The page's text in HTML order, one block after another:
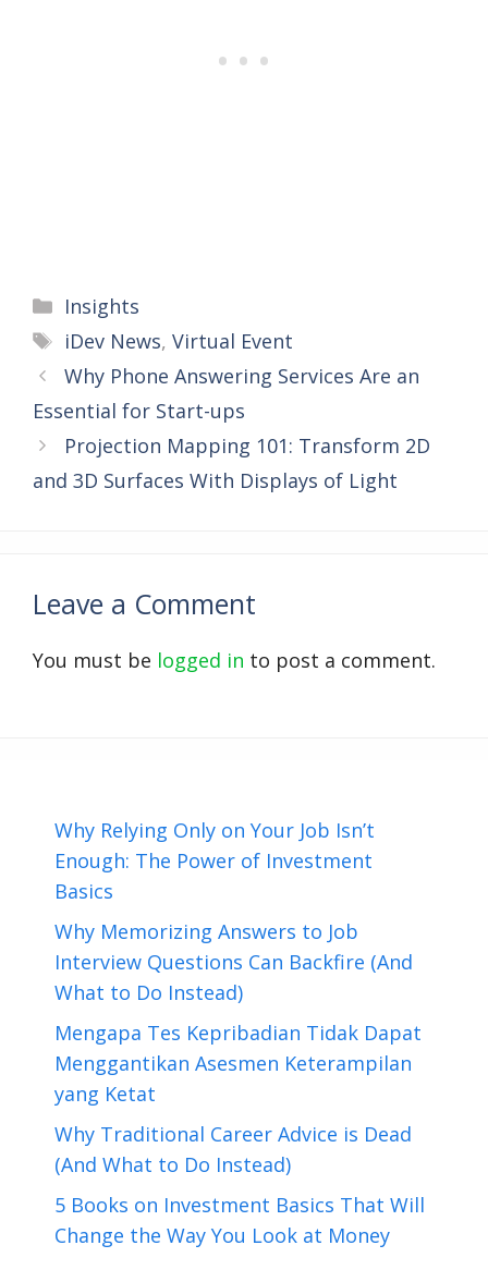
Categories
Insights
Tags
iDev News, Virtual Event
Why Phone Answering Services Are an
Essential for Start-ups
Projection Mapping 101: Transform 2D
and 3D Surfaces With Displays of Light
Leave a Comment
You must be logged in to post a comment.
Why Relying Only on Your Job Isn’t
Enough: The Power of Investment
Basics
Why Memorizing Answers to Job
Interview Questions Can Backfire (And
What to Do Instead)
Mengapa Tes Kepribadian Tidak Dapat
Menggantikan Asesmen Keterampilan
yang Ketat
Why Traditional Career Advice is Dead
(And What to Do Instead)
5 Books on Investment Basics That Will
Change the Way You Look at Money